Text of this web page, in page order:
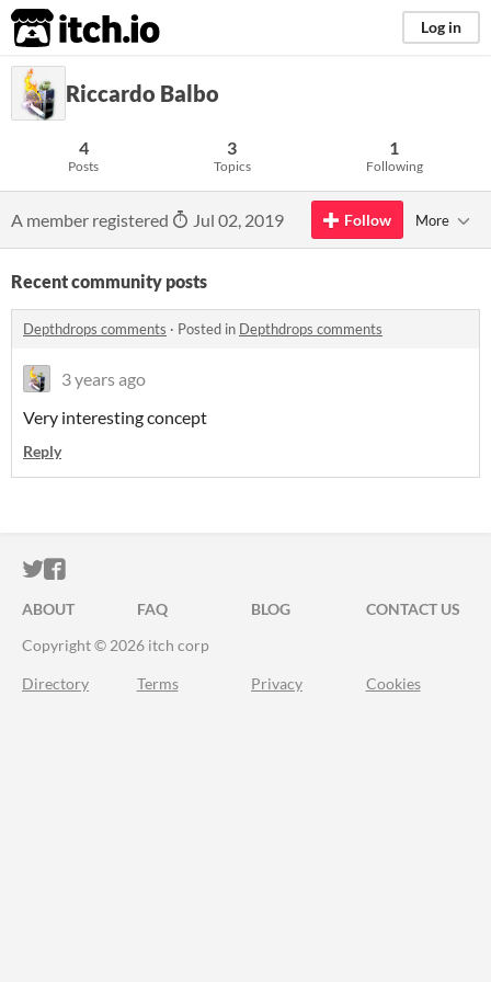
itch.io Log in
Riccardo Balbo
4
Posts
3
Topics
1
Following
A member registered Jul 02, 2019 Follow More
Recent community posts
Depthdrops comments · Posted in Depthdrops comments
3 years ago
Very interesting concept
Reply
ITCH.IO ON TWITTER
ITCH.IO ON FACEBOOK
ABOUT FAQ BLOG
CONTACT US
Copyright © 2026 itch corp
Directory Terms Privacy Cookies